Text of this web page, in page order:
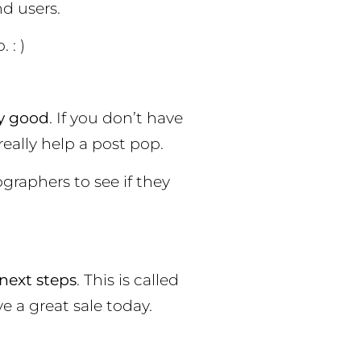
users.
: )
good. If you don’t have
help a post pop.
to see if they
steps. This is called
a great sale today.